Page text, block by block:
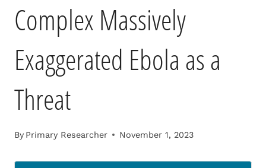
Complex Massively
Exaggerated Ebola as a
Threat
By Primary Researcher November 1, 2023